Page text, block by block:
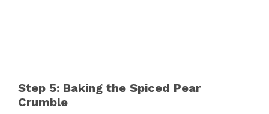
Step 5: Baking the Spiced Pear
Crumble